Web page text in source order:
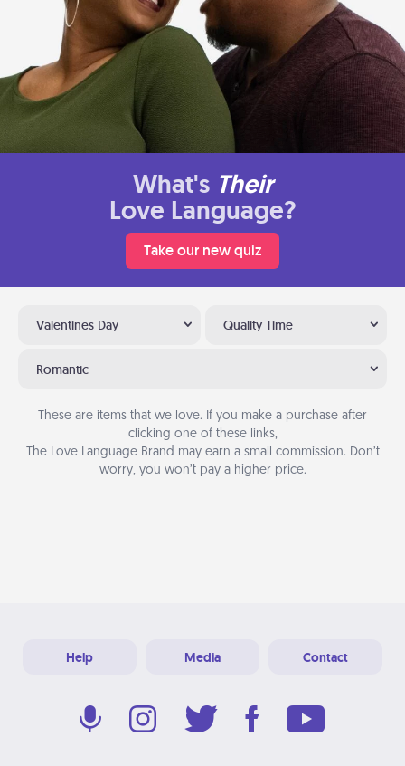
What's Their
Love Language?
Take our new quiz
Valentines Day Quality Time
Romantic
These are items that we love. If you make a purchase after
clicking one of these links,
The Love Language Brand may earn a small commission. Don’t
worry, you won’t pay a higher price.
Help Media Contact